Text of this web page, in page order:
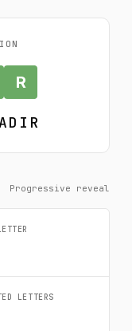
R
Progressive reveal
LETTERS